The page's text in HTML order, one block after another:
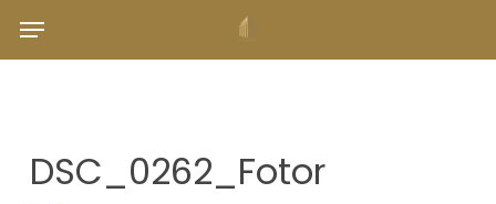
Menu
DSC_0262_Fotor